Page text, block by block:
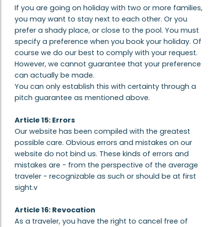
If you are going on holiday with two or more families,
you may want to stay next to each other. Or you
prefer a shady place, or close to the pool. You must
specify a preference when you book your holiday. Of
course we do our best to comply with your request.
However, we cannot guarantee that your preference
can actually be made.
You can only establish this with certainty through a
pitch guarantee as mentioned above.
Article 15: Errors
Our website has been compiled with the greatest
possible care. Obvious errors and mistakes on our
website do not bind us. These kinds of errors and
mistakes are - from the perspective of the average
traveler - recognizable as such or should be at first
sight.v
Article 16: Revocation
As a traveler, you have the right to cancel free of